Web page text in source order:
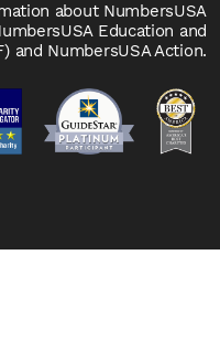
about NumbersUSA
Education and
and NumbersUSA Action.